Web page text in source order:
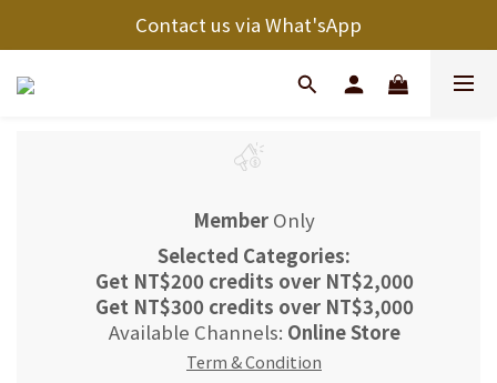
Contact us via What'sApp
Member Only
Selected Categories:
Get NT$200 credits over NT$2,000
Get NT$300 credits over NT$3,000
Available Channels: Online Store
Term & Condition